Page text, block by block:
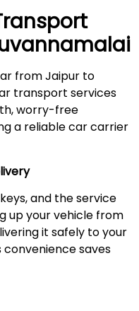
from Jaipur to
transport services
worry-free
a reliable car carrier
and the service
up your vehicle from
it safely to your
convenience saves